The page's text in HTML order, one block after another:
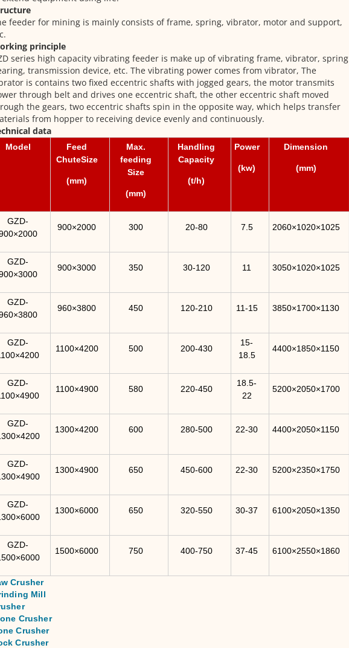
feeder for mining is mainly consists of frame, spring, vibrator, motor and support,
principle
series high capacity vibrating feeder is make up of vibrating frame, vibrator, spring
transmission device, etc. The vibrating power comes from vibrator, The
is contains two fixed eccentric shafts with jogged gears, the motor transmits
through belt and drives one eccentric shaft, the other eccentric shaft moved
the gears, two eccentric shafts spin in the opposite way, which helps transfer
from hopper to receiving device evenly and continuously.
data
Model
Feed
ChuteSize
(mm)
Max.
feeding
Size
(mm)
Handling
Capacity
(t/h)
Power
(kw)
Dimension
(mm)
GZD-
900×2000 300 20-80 7.5 2060×1020×1025
GZD-
900×3000 350 30-120 11 3050×1020×1025
GZD-
960×3800 450 120-210 11-15 3850×1700×1130
GZD-
1100×4200 500 200-430
15-
18.5
4400×1850×1150
GZD-
1100×4900 580 220-450
18.5-
22
5200×2050×1700
GZD-
1300×4200 600 280-500 22-30 4400×2050×1150
GZD-
1300×4900 650 450-600 22-30 5200×2350×1750
GZD-
1300×6000 650 320-550 30-37 6100×2050×1350
GZD-
1500×6000 750 400-750 37-45 6100×2550×1860
Crusher
Mill
Crusher
Crusher
Crusher